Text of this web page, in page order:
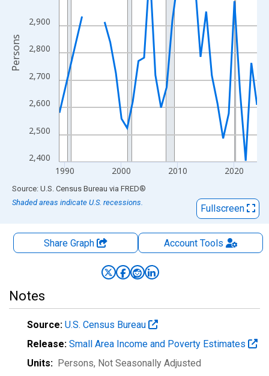
2,400
2,500
2,600
2,700
2,800
2,900
1990 2000 2010 2020
Persons
End of interactive chart.
Source: U.S. Census Bureau via FRED®
Shaded areas indicate U.S. recessions.
Fullscreen
Share Graph AccountTools
Notes
Source: U.S. Census Bureau
Release: Small Area Income and Poverty Estimates
Units: Persons, Not Seasonally Adjusted